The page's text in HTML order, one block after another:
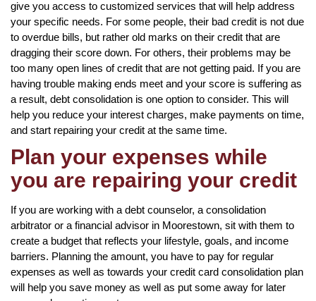
give you access to customized services that will help address
your specific needs. For some people, their bad credit is not due
to overdue bills, but rather old marks on their credit that are
dragging their score down. For others, their problems may be
too many open lines of credit that are not getting paid. If you are
having trouble making ends meet and your score is suffering as
a result, debt consolidation is one option to consider. This will
help you reduce your interest charges, make payments on time,
and start repairing your credit at the same time.
Plan your expenses while
you are repairing your credit
If you are working with a debt counselor, a consolidation
arbitrator or a financial advisor in Moorestown, sit with them to
create a budget that reflects your lifestyle, goals, and income
barriers. Planning the amount, you have to pay for regular
expenses as well as towards your credit card consolidation plan
will help you save money as well as put some away for later